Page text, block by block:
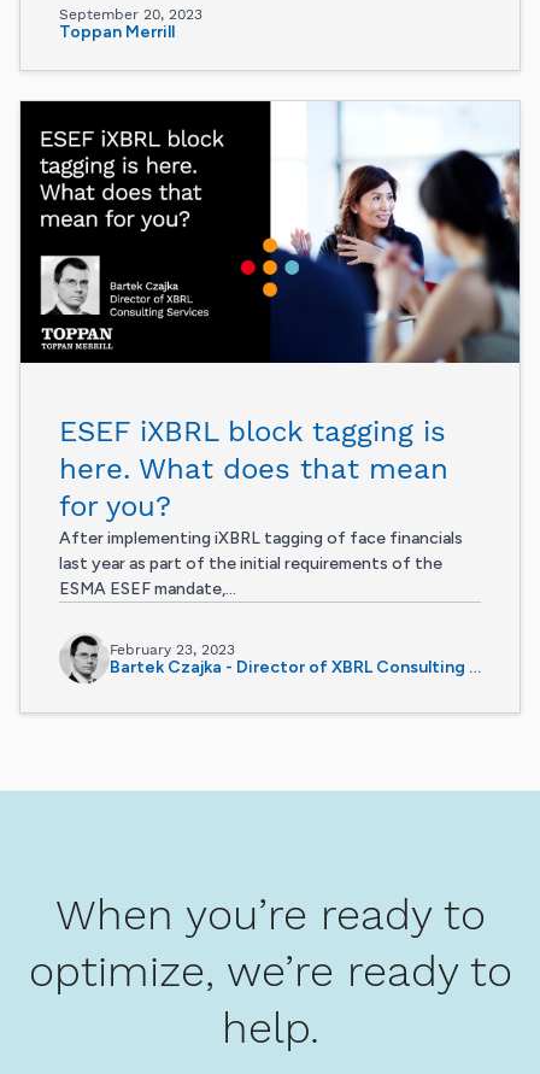
September 20, 2023
Toppan Merrill
ESEF iXBRL block tagging is
here. What does that mean
for you?
After implementing iXBRL tagging of face financials
last year as part of the initial requirements of the
ESMA ESEF mandate,...
February 23, 2023
Bartek Czajka - Director of XBRL Consulting Services
When you’re ready to
optimize, we’re ready to
help.